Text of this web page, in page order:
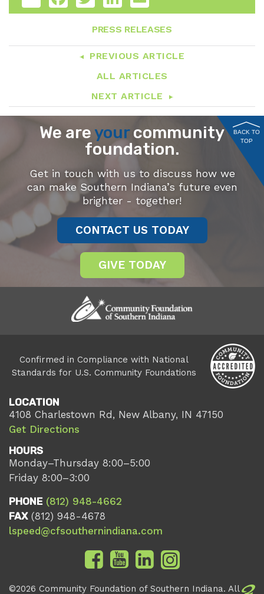
PRESS RELEASES
PREVIOUS ARTICLE
ALL ARTICLES
NEXT ARTICLE
We are yourcommunity
foundation.
Get in touch with us to discuss how we
can make Southern Indiana’s future even
brighter - together!
CONTACT US TODAY
GIVE TODAY
BACK TO
TOP
Confirmed in Compliance with National
Standards for U.S. Community Foundations
LOCATION
4108 Charlestown Rd, New Albany, IN 47150
Get Directions
HOURS
Monday–Thursday 8:00–5:00
Friday 8:00–3:00
PHONE (812) 948-4662
FAX(812) 948-4678
lspeed@cfsouthernindiana.com
©2026 Community Foundation of Southern Indiana. All